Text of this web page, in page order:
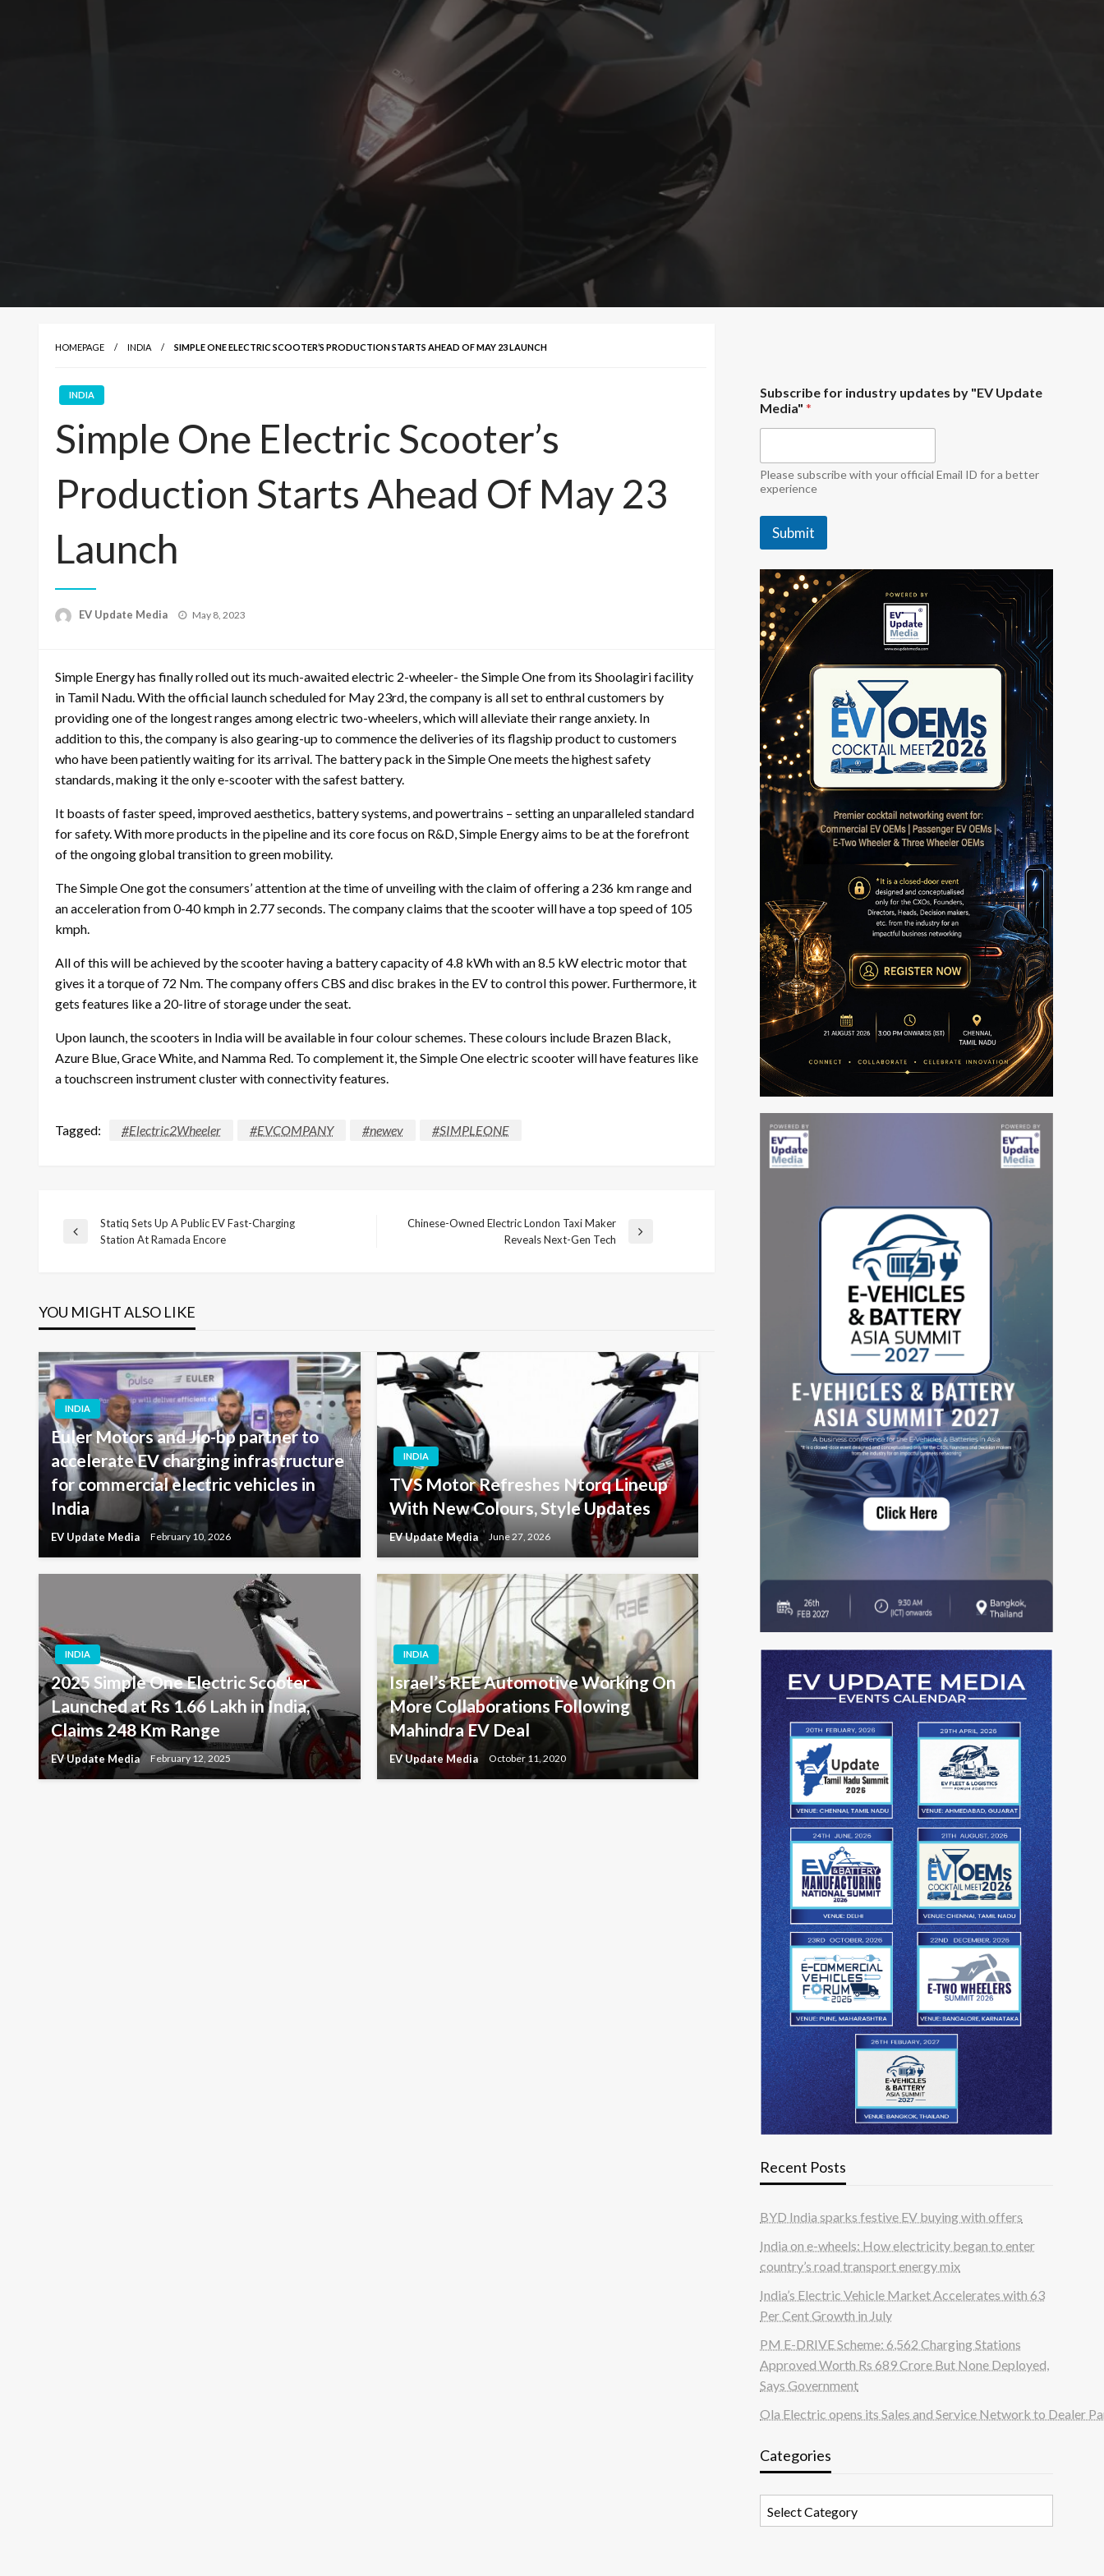
HOMEPAGE INDIA SIMPLE ONE ELECTRIC SCOOTER’S PRODUCTION STARTS AHEAD OF MAY 23 LAUNCH
INDIA
Simple One Electric Scooter’s
Production Starts Ahead Of May 23
Launch
EV Update Media
Posted
May 8, 2023
Simple Energy has finally rolled out its much-awaited electric 2-wheeler- the Simple One from its Shoolagiri facility
in Tamil Nadu. With the official launch scheduled for May 23rd, the company is all set to enthral customers by
providing one of the longest ranges among electric two-wheelers, which will alleviate their range anxiety. In
addition to this, the company is also gearing-up to commence the deliveries of its flagship product to customers
who have been patiently waiting for its arrival. The battery pack in the Simple One meets the highest safety
standards, making it the only e-scooter with the safest battery.
It boasts of faster speed, improved aesthetics, battery systems, and powertrains – setting an unparalleled standard
for safety. With more products in the pipeline and its core focus on R&D, Simple Energy aims to be at the forefront
of the ongoing global transition to green mobility.
The Simple One got the consumers’ attention at the time of unveiling with the claim of offering a 236 km range and
an acceleration from 0-40 kmph in 2.77 seconds. The company claims that the scooter will have a top speed of 105
kmph.
All of this will be achieved by the scooter having a battery capacity of 4.8 kWh with an 8.5 kW electric motor that
gives it a torque of 72 Nm. The company offers CBS and disc brakes in the EV to control this power. Furthermore, it
gets features like a 20-litre of storage under the seat.
Upon launch, the scooters in India will be available in four colour schemes. These colours include Brazen Black,
Azure Blue, Grace White, and Namma Red. To complement it, the Simple One electric scooter will have features like
a touchscreen instrument cluster with connectivity features.
Tagged: #Electric2Wheeler #EVCOMPANY #newev #SIMPLEONE
Post
Previous
Statiq Sets Up A Public EV Fast-Charging
Station At Ramada Encore
Chinese-Owned Electric London Taxi Maker
Reveals Next-Gen Tech
YOU MIGHT ALSO LIKE
INDIA
Euler Motors and Jio-bp partner to
accelerate EV charging infrastructure
for commercial electric vehicles in
India
EV Update Media February 10, 2026
INDIA
TVS Motor Refreshes Ntorq Lineup
With New Colours, Style Updates
EV Update Media June 27, 2026
INDIA
2025 Simple One Electric Scooter
Launched at Rs 1.66 Lakh in India,
Claims 248 Km Range
EV Update Media February 12, 2025
INDIA
Israel’s REE Automotive Working On
More Collaborations Following
Mahindra EV Deal
EV Update Media October 11, 2020
o
r
u
d
a
t
s
y
Subscribe for industry updates by "EV Update
Media"*
Please subscribe with your official Email ID for a better
experience
Submit
Recent Posts
BYD India sparks festive EV buying with offers
India on e-wheels: How electricity began to enter
country’s road transport energy mix
India’s Electric Vehicle Market Accelerates with 63
Per Cent Growth in July
PM E-DRIVE Scheme: 6,562 Charging Stations
Approved Worth Rs 689 Crore But None Deployed,
Says Government
Ola Electric opens its Sales and Service Network to Dealer
Categories